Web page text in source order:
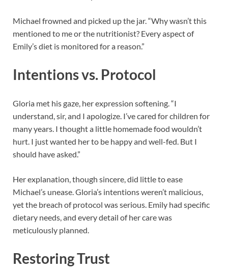
Michael frowned and picked up the jar. “Why wasn’t this
mentioned to me or the nutritionist? Every aspect of
Emily’s diet is monitored for a reason.”
Intentions vs. Protocol
Gloria met his gaze, her expression softening. “I
understand, sir, and I apologize. I’ve cared for children for
many years. I thought a little homemade food wouldn’t
hurt. I just wanted her to be happy and well-fed. But I
should have asked.”
Her explanation, though sincere, did little to ease
Michael’s unease. Gloria’s intentions weren’t malicious,
yet the breach of protocol was serious. Emily had specific
dietary needs, and every detail of her care was
meticulously planned.
Restoring Trust